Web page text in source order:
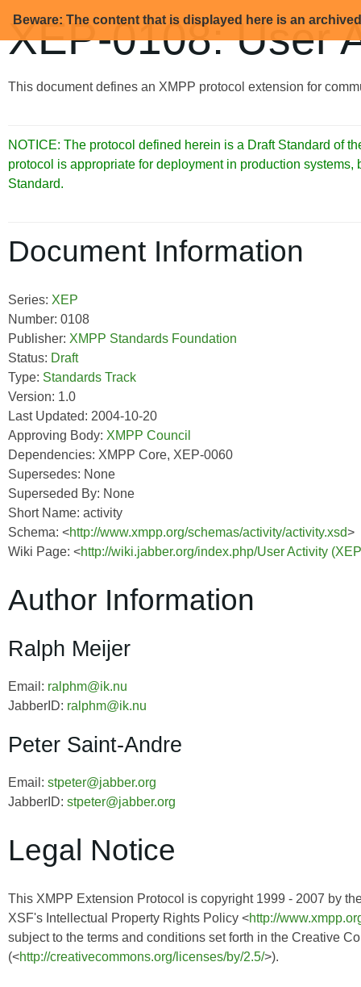
Beware: The content that is displayed here is an
XEP-0108: User
This document defines an XMPP protocol extension for
NOTICE: The protocol defined herein is a Draft Standard of
protocol is appropriate for deployment in production
Standard.
Document Information
Series: XEP
Number: 0108
Publisher: XMPP Standards Foundation
Status: Draft
Type: Standards Track
Version: 1.0
Last Updated: 2004-10-20
Approving Body: XMPP Council
Dependencies: XMPP Core, XEP-0060
Supersedes: None
Superseded By: None
Short Name: activity
Schema: <http://www.xmpp.org/schemas/activity/activity.xsd>
Wiki Page: <http://wiki.jabber.org/index.php/User Activity
Author Information
Ralph Meijer
Email: ralphm@ik.nu
JabberID: ralphm@ik.nu
Peter Saint-Andre
Email: stpeter@jabber.org
JabberID: stpeter@jabber.org
Legal Notice
This XMPP Extension Protocol is copyright 1999 - 2007 by
XSF's Intellectual Property Rights Policy <http://
subject to the terms and conditions set forth in the Creative
(<http://creativecommons.org/licenses/by/2.5/>).